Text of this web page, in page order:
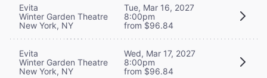
Evita
Winter Garden Theatre
New York, NY
Tue, Mar 16, 2027
8:00pm
from $96.84
Evita
Winter Garden Theatre
New York, NY
Wed, Mar 17, 2027
8:00pm
from $96.84